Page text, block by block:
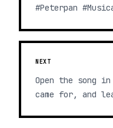
#Peterpan
NEXT
Open the song
came for, and